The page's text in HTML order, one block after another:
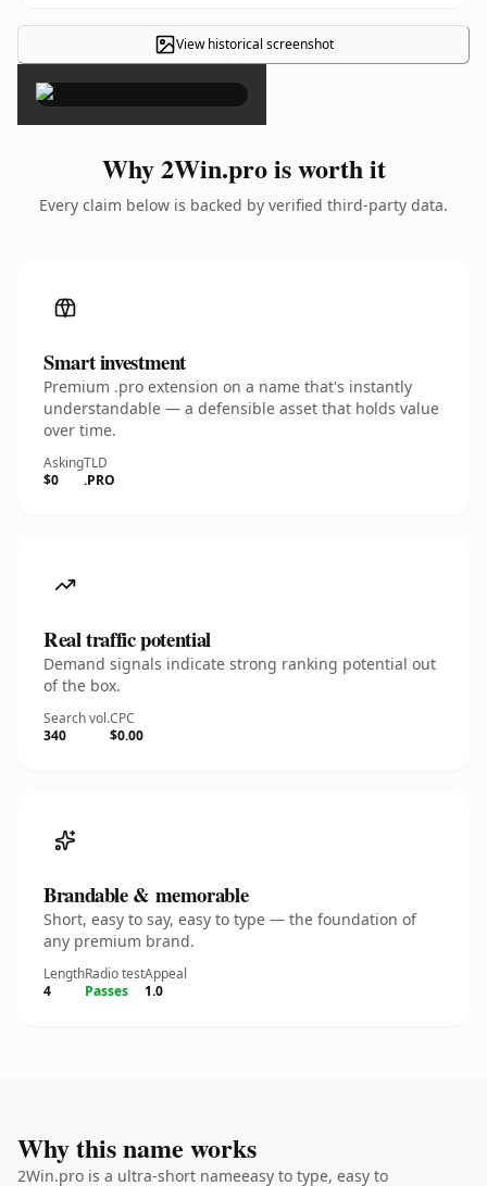
View historical screenshot
×
Why 2Win.pro is worth it
Every claim below is backed by verified third-party data.
Smart investment
Premium .pro extension on a name that's instantly
understandable — a defensible asset that holds value
over time.
Asking
$0
TLD
.PRO
Real traffic potential
Demand signals indicate strong ranking potential out
of the box.
Search vol.
340
CPC
$0.00
Brandable & memorable
Short, easy to say, easy to type — the foundation of
any premium brand.
Length
4
Radio test
Passes
Appeal
1.0
Why this name works
2Win.pro is a ultra-short nameeasy to type, easy to